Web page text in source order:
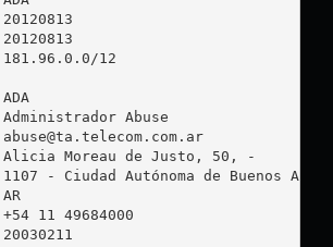
12
Abuse
abuse@ta.telecom.com.ar
Moreau de Justo, 50, -
- Ciudad Autónoma de Buenos
11 49684000